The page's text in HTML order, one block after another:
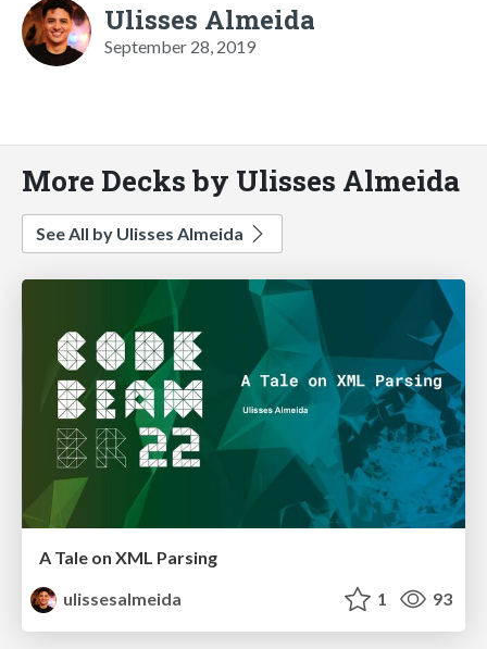
Ulisses Almeida
September 28, 2019
More Decks by Ulisses Almeida
See All by Ulisses Almeida
A Tale on XML Parsing
ulissesalmeida
1 93